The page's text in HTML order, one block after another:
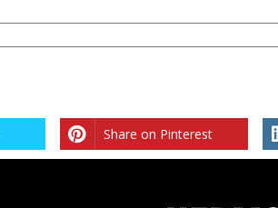
Share on Pinterest